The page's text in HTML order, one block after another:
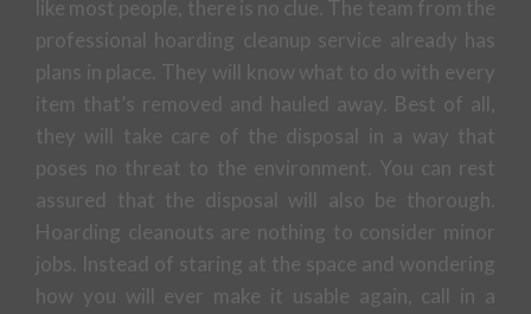
like most people, there is no clue. The team from the
professional hoarding cleanup service already has
plans in place. They will know what to do with every
item that’s removed and hauled away. Best of all,
they will take care of the disposal in a way that
poses no threat to the environment. You can rest
assured that the disposal will also be thorough.
Hoarding cleanouts are nothing to consider minor
jobs. Instead of staring at the space and wondering
how you will ever make it usable again, call in a